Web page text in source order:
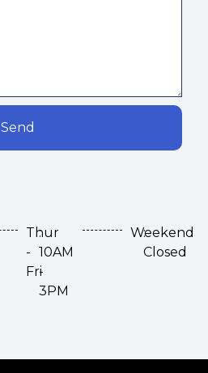
Send
Thur
-
Fri
:
10AM
-
3PM
Weekend
:
Closed